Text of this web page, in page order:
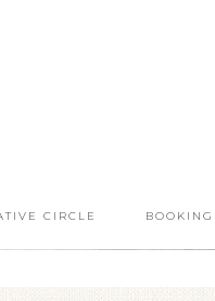
CIRCLE BOOKING